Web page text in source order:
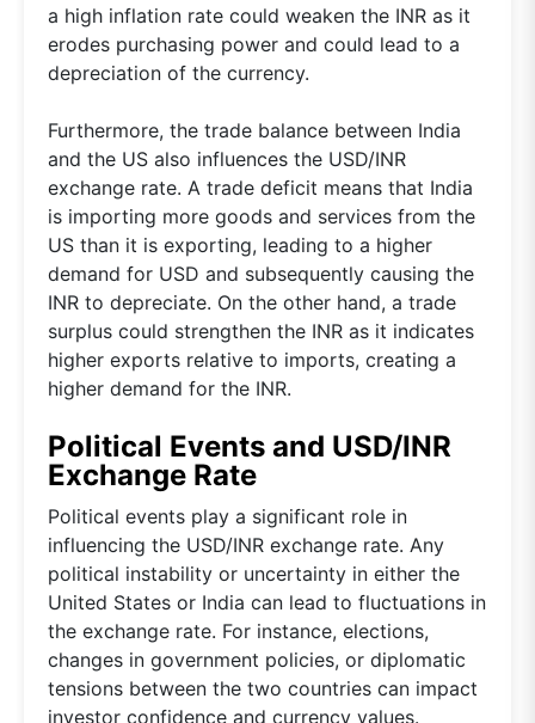
a high inflation rate could weaken the INR as it
erodes purchasing power and could lead to a
depreciation of the currency.
Furthermore, the trade balance between India
and the US also influences the USD/INR
exchange rate. A trade deficit means that India
is importing more goods and services from the
US than it is exporting, leading to a higher
demand for USD and subsequently causing the
INR to depreciate. On the other hand, a trade
surplus could strengthen the INR as it indicates
higher exports relative to imports, creating a
higher demand for the INR.
Political Events and USD/INR
Exchange Rate
Political events play a significant role in
influencing the USD/INR exchange rate. Any
political instability or uncertainty in either the
United States or India can lead to fluctuations in
the exchange rate. For instance, elections,
changes in government policies, or diplomatic
tensions between the two countries can impact
investor confidence and currency values.